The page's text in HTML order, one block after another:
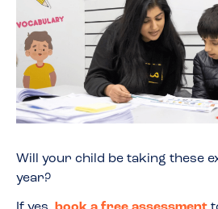
Will your child be taking these
year?